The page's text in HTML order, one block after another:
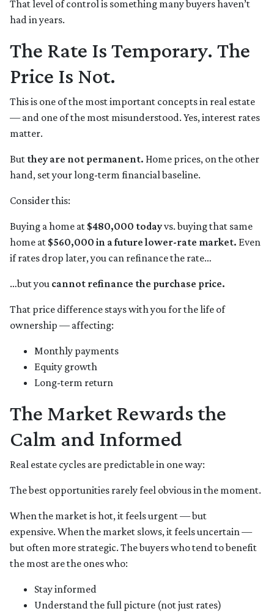
That level of control is something many buyers haven’t
had in years.
The Rate Is Temporary. The
Price Is Not.
This is one of the most important concepts in real estate
— and one of the most misunderstood. Yes, interest rates
matter.
But they are not permanent. Home prices, on the other
hand, set your long-term financial baseline.
Consider this:
Buying a home at $480,000 todayvs. buying that same
home at $560,000 in a future lower-rate market. Even
if rates drop later, you can refinance the rate…
…but you cannot refinance the purchase price.
That price difference stays with you for the life of
ownership — affecting:
Monthly payments
Equity growth
Long-term return
The Market Rewards the
Calm and Informed
Real estate cycles are predictable in one way:
The best opportunities rarely feel obvious in the moment.
When the market is hot, it feels urgent — but
expensive. When the market slows, it feels uncertain —
but often more strategic. The buyers who tend to benefit
the most are the ones who:
Stay informed
Understand the full picture (not just rates)